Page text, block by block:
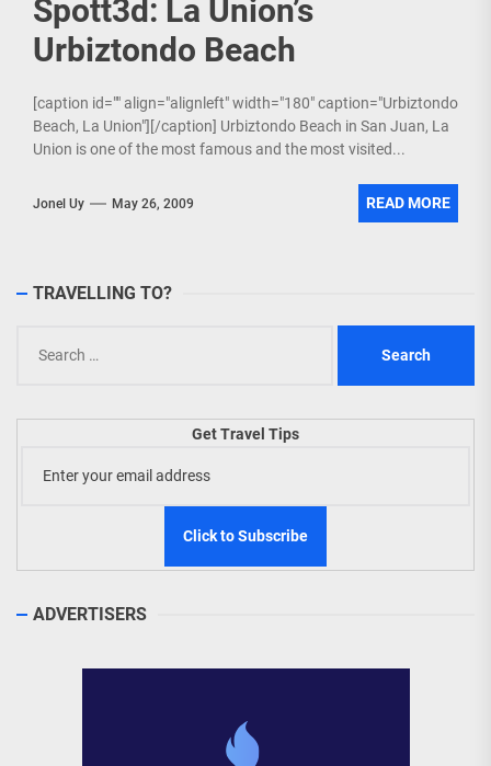
Spott3d: La Union’s
Urbiztondo Beach
[caption id="" align="alignleft" width="180" caption="Urbiztondo
Beach, La Union"][/caption] Urbiztondo Beach in San Juan, La
Union is one of the most famous and the most visited...
Jonel Uy May 26, 2009 READ MORE
TRAVELLING TO?
for:
Get Travel Tips
ADVERTISERS